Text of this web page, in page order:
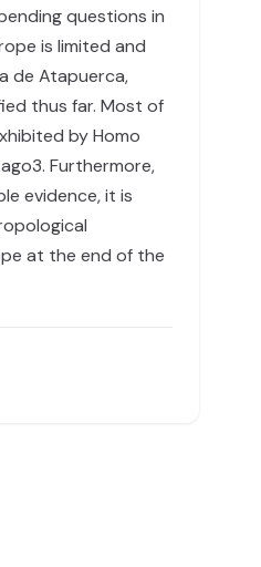
questions in
is limited and
de Atapuerca,
thus far. Most of
by Homo
Furthermore,
evidence, it is
at the end of the